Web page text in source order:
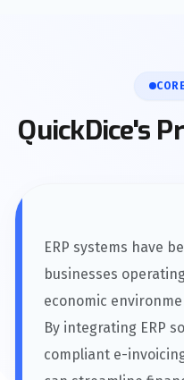
QuickDice's
ERP systems have
businesses
economic
By integrating ERP
compliant e-